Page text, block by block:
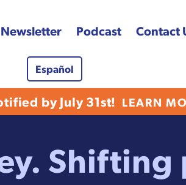
Newsletter Podcast Contact
Español
by July 31st! LEARN
Shifting